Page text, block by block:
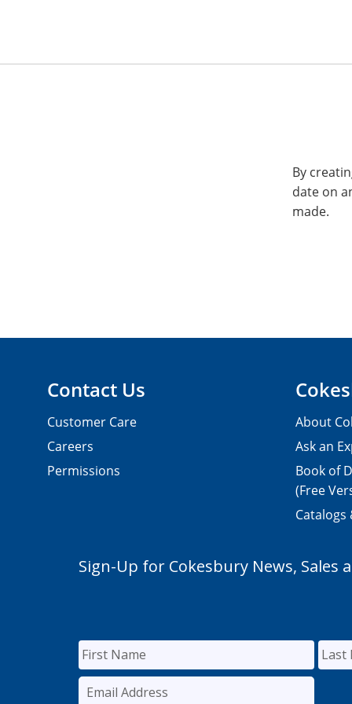
By
date on
made.
Contact Us
Customer Care
Careers
Permissions
About
Ask an
Book of
(Free
Catalogs